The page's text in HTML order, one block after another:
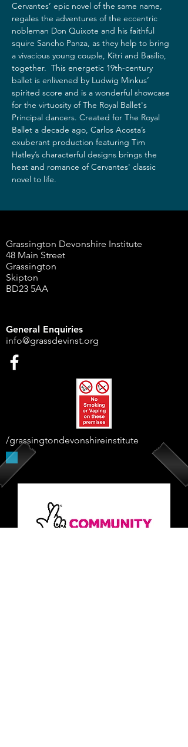
Cervantes’ epic novel of the same name,
regales the adventures of the eccentric
nobleman Don Quixote and his faithful
squire Sancho Panza, as they help to bring
a vivacious young couple, Kitri and Basilio,
together.  This energetic 19th-century
ballet is enlivened by Ludwig Minkus’
spirited score and is a wonderful showcase
for the virtuosity of The Royal Ballet's
Principal dancers. Created for The Royal
Ballet a decade ago, Carlos Acosta’s
exuberant production featuring Tim
Hatley’s characterful designs brings the
heat and romance of Cervantes' classic
novel to life.
Grassington Devonshire Institute
48 Main Street
Grassington
Skipton
BD23 5AA
General Enquiries
info@grassdevinst.org
/grassingtondevonshireinstitute